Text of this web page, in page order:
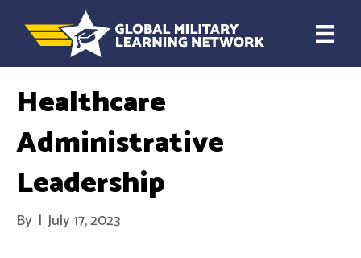
Healthcare
Administrative
Leadership
By | July 17, 2023